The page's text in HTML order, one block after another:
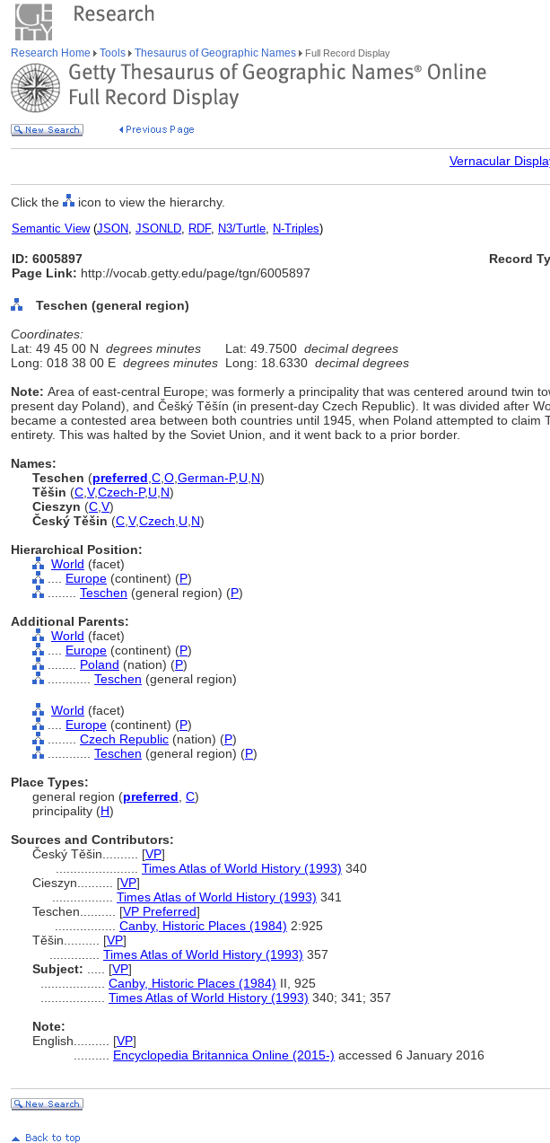
Research Home Tools Thesaurus of Geographic Names Full Record Display
Vernacular
Click the icon to view the hierarchy.
Semantic View(JSON, JSONLD, RDF, N3/Turtle, N-Triples)
ID: 6005897
Page Link: http://vocab.getty.edu/page/tgn/6005897
Record
Teschen (general region)
Coordinates:
Lat: 49 45 00 N degrees minutes Lat: 49.7500 decimal degrees
Long: 018 38 00 E degrees minutes Long: 18.6330 decimal degrees
Note: Area of east-central Europe; was formerly a principality that was centered around twin
present day Poland), and Češký Těšín (in present-day Czech Republic). It was divided after
became a contested area between both countries until 1945, when Poland attempted to claim
entirety. This was halted by the Soviet Union, and it went back to a prior border.
Names:
Teschen (preferred C O German-P,U N)
Těšin (C V,Czech-P,U N)
Cieszyn (C V)
Český Těšin (C V,Czech U N)
Hierarchical Position:
World (facet)
Europe (continent) (P)
Teschen (general region) (P)
Additional Parents:
World (facet)
Europe (continent) (P)
Poland (nation) (P)
Teschen (general region)
World (facet)
Europe (continent) (P)
Czech Republic (nation) (P)
Teschen (general region) (P)
Place Types:
general region (preferred C)
principality (H)
Sources and Contributors:
Český Těšin.......... [VP]
Times Atlas of World History (1993) 340
Cieszyn.......... [VP]
Times Atlas of World History (1993) 341
Teschen.......... [VP Preferred]
Canby, Historic Places (1984) 2:925
Těšin.......... [VP]
Times Atlas of World History (1993) 357
Subject:
[VP]
Canby, Historic Places (1984) II, 925
Times Atlas of World History (1993) 340; 341; 357
Note:
English
[VP]
Encyclopedia Britannica Online (2015-) accessed 6 January 2016